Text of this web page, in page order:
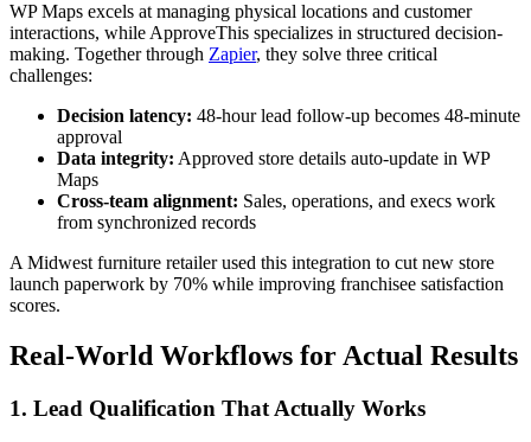
WP Maps excels at managing physical locations and customer
interactions, while ApproveThis specializes in structured decision-
making. Together through Zapier, they solve three critical
challenges:
Decision latency: 48-hour lead follow-up becomes 48-minute
approval
Data integrity: Approved store details auto-update in WP
Maps
Cross-team alignment: Sales, operations, and execs work
from synchronized records
A Midwest furniture retailer used this integration to cut new store
launch paperwork by 70% while improving franchisee satisfaction
scores.
Real-World Workflows for Actual Results
1. Lead Qualification That Actually Works